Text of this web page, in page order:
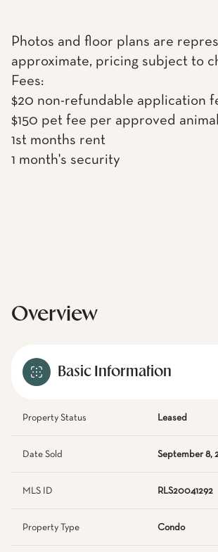
Photos and floor plans are
approximate, pricing subject to
Fees:
$20 non-refundable application
$150 pet fee per approved animal
1st months rent
1 month's security
Overview
Basic Information
Property Status Leased
Date Sold September 8,
MLS ID RLS20041292
Property Type Condo